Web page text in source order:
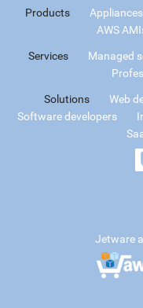
Products Appliances
AWS
Services Managed
Solutions Web
Software developers
Jetware